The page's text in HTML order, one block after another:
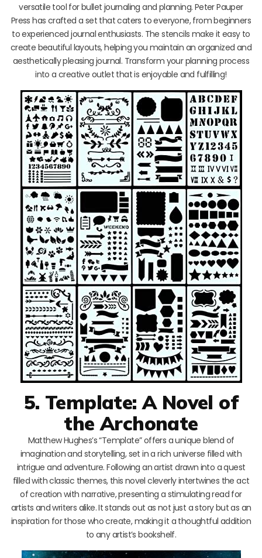
versatile tool for bullet journaling and planning. Peter Pauper
Press has crafted a set that caters to everyone, from beginners
to experienced journal enthusiasts. The stencils make it easy to
create beautiful layouts, helping you maintain an organized and
aesthetically pleasing journal. Transform your planning process
into a creative outlet that is enjoyable and fulfilling!
5. Template: A Novel of
the Archonate
Matthew Hughes’s “Template” offers a unique blend of
imagination and storytelling, set in a rich universe filled with
intrigue and adventure. Following an artist drawn into a quest
filled with classic themes, this novel cleverly intertwines the act
of creation with narrative, presenting a stimulating read for
artists and writers alike. It stands out as not just a story but as an
inspiration for those who create, making it a thoughtful addition
to any artist’s bookshelf.